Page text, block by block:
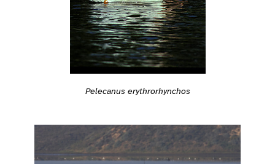
Pelecanus erythrorhynchos